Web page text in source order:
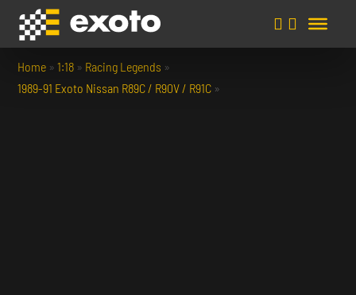
Home »1:18 » Racing Legends »
1989-91 Exoto Nissan R89C / R90V / R91C »